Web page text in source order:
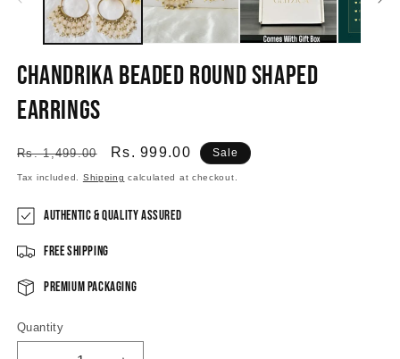
Chandrika beaded round shaped
Earrings
Regular
price
Rs. 1,499.00
Sale
price
Rs. 999.00 Sale
Tax included. Shipping calculated at checkout.
Authentic & Quality Assured
Free Shipping
Premium Packaging
Quantity